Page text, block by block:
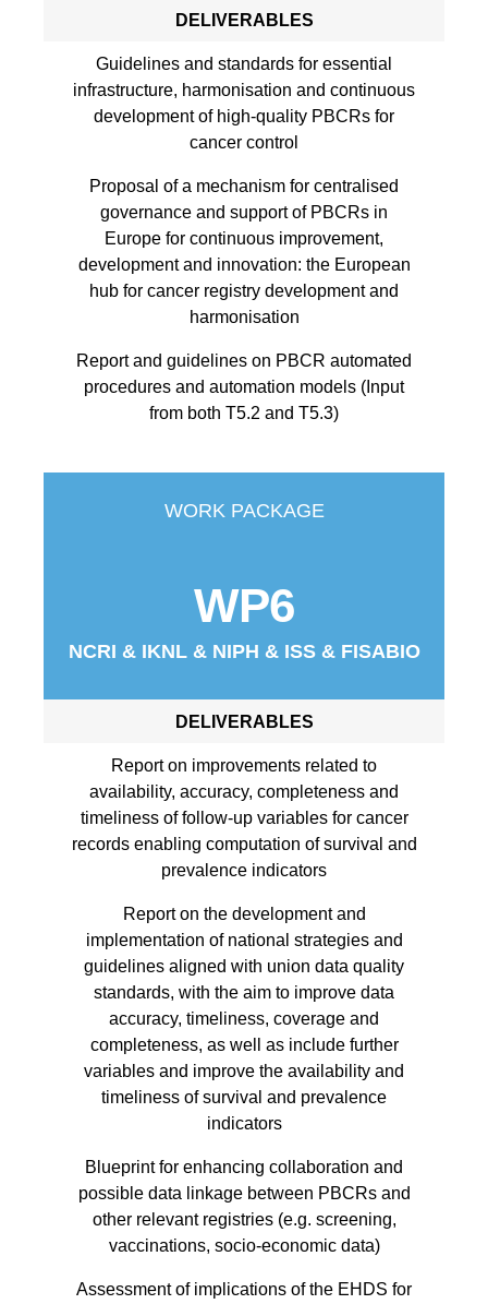
DELIVERABLES
Guidelines and standards for essential
infrastructure, harmonisation and continuous
development of high-quality PBCRs for
cancer control
Proposal of a mechanism for centralised
governance and support of PBCRs in
Europe for continuous improvement,
development and innovation: the European
hub for cancer registry development and
harmonisation
Report and guidelines on PBCR automated
procedures and automation models (Input
from both T5.2 and T5.3)
WORK PACKAGE
WP6
NCRI & IKNL & NIPH & ISS & FISABIO
DELIVERABLES
Report on improvements related to
availability, accuracy, completeness and
timeliness of follow-up variables for cancer
records enabling computation of survival and
prevalence indicators
Report on the development and
implementation of national strategies and
guidelines aligned with union data quality
standards, with the aim to improve data
accuracy, timeliness, coverage and
completeness, as well as include further
variables and improve the availability and
timeliness of survival and prevalence
indicators
Blueprint for enhancing collaboration and
possible data linkage between PBCRs and
other relevant registries (e.g. screening,
vaccinations, socio-economic data)
Assessment of implications of the EHDS for